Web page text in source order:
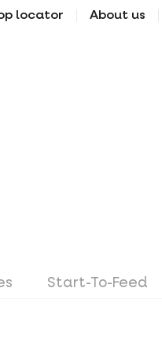
locator About us
Start-To-Feed